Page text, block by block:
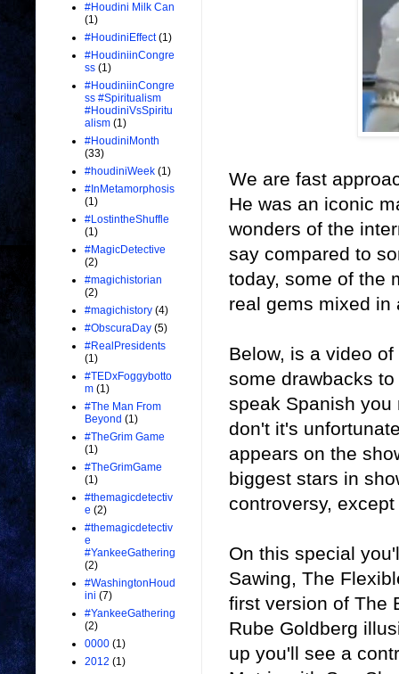
We are fast
He was an iconic
wonders of the
say compared to
today, some of the
real gems mixed in
Below, is a video
some drawbacks
speak Spanish you
don't it's
appears on the
biggest stars in
controversy,
On this special
Sawing, The
first version of The
Rube Goldberg
up you'll see a
#Houdini Milk Can
(1)
#HoudiniEffect (1)
#HoudiniinCongre
ss (1)
#HoudiniinCongre
ss #Spiritualism
#HoudiniVsSpiritu
alism (1)
#HoudiniMonth
(33)
#houdiniWeek (1)
#InMetamorphosis
(1)
#LostintheShuffle
(1)
#MagicDetective
(2)
#magichistorian
(2)
#magichistory (4)
#ObscuraDay (5)
#RealPresidents
(1)
#TEDxFoggybotto
m (1)
#The Man From
Beyond (1)
#TheGrim Game
(1)
#TheGrimGame
(1)
#themagicdetectiv
e (2)
#themagicdetectiv
e
#YankeeGathering
(2)
#WashingtonHoud
ini (7)
#YankeeGathering
(2)
0000 (1)
2012 (1)